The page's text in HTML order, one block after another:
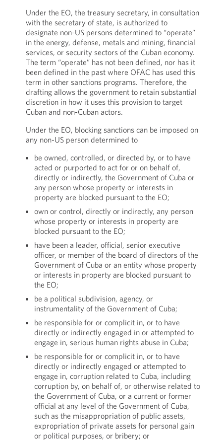
Under the EO, the treasury secretary, in consultation
with the secretary of state, is authorized to
designate non-US persons determined to “operate”
in the energy, defense, metals and mining, financial
services, or security sectors of the Cuban economy.
The term “operate” has not been defined, nor has it
been defined in the past where OFAC has used this
term in other sanctions programs. Therefore, the
drafting allows the government to retain substantial
discretion in how it uses this provision to target
Cuban and non-Cuban actors.
Under the EO, blocking sanctions can be imposed on
any non-US person determined to
be owned, controlled, or directed by, or to have
acted or purported to act for or on behalf of,
directly or indirectly, the Government of Cuba or
any person whose property or interests in
property are blocked pursuant to the EO;
own or control, directly or indirectly, any person
whose property or interests in property are
blocked pursuant to the EO;
have been a leader, official, senior executive
officer, or member of the board of directors of the
Government of Cuba or an entity whose property
or interests in property are blocked pursuant to
the EO;
be a political subdivision, agency, or
instrumentality of the Government of Cuba;
be responsible for or complicit in, or to have
directly or indirectly engaged in or attempted to
engage in, serious human rights abuse in Cuba;
be responsible for or complicit in, or to have
directly or indirectly engaged or attempted to
engage in, corruption related to Cuba, including
corruption by, on behalf of, or otherwise related to
the Government of Cuba, or a current or former
official at any level of the Government of Cuba,
such as the misappropriation of public assets,
expropriation of private assets for personal gain
or political purposes, or bribery; or